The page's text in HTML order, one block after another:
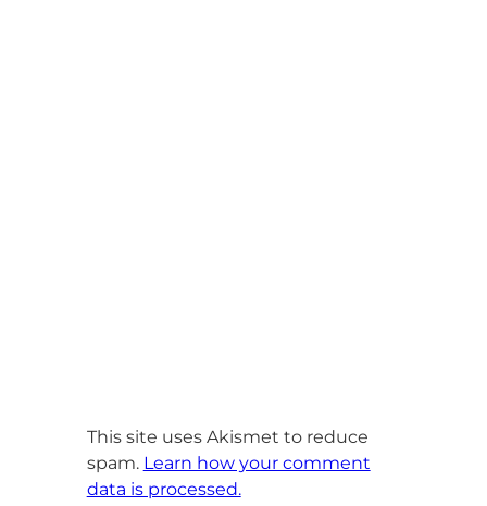
This site uses Akismet to reduce
spam. Learn how your comment
data is processed.